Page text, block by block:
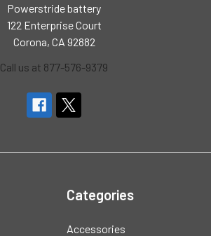
Powerstride battery
122 Enterprise Court
Corona, CA 92882
Call us at 877-576-9379
Categories
Accessories